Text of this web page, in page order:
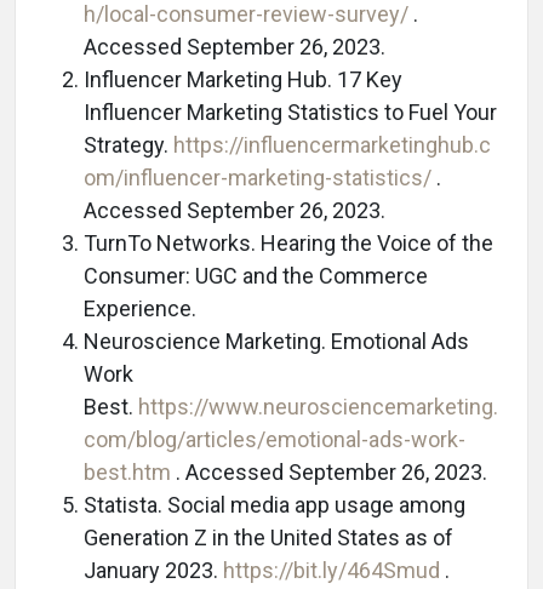
h/local-consumer-review-survey/ .
Accessed September 26, 2023.
Influencer Marketing Hub. 17 Key
Influencer Marketing Statistics to Fuel Your
Strategy. https://influencermarketinghub.c
om/influencer-marketing-statistics/ .
Accessed September 26, 2023.
TurnTo Networks. Hearing the Voice of the
Consumer: UGC and the Commerce
Experience.
Neuroscience Marketing. Emotional Ads
Work
Best. https://www.neurosciencemarketing.
com/blog/articles/emotional-ads-work-
best.htm . Accessed September 26, 2023.
Statista. Social media app usage among
Generation Z in the United States as of
January 2023. https://bit.ly/464Smud .